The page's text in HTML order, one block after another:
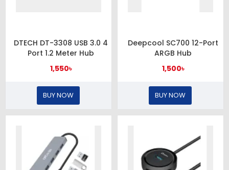
DTECH DT-3308 USB 3.0 4
Port 1.2 Meter Hub
1,550৳
BUY NOW
Deepcool SC700 12-Port
ARGB Hub
1,500৳
BUY NOW